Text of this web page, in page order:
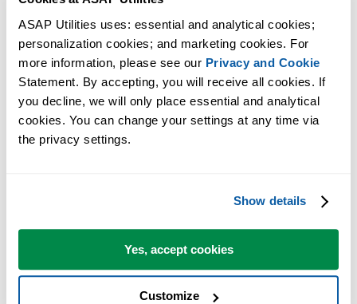
ASAP Utilities uses: essential and analytical cookies;
personalization cookies; and marketing cookies. For
more information, please see our Privacy and Cookie
Statement. By accepting, you will receive all cookies. If
you decline, we will only place essential and analytical
cookies. You can change your settings at any time via
the privacy settings.
Show details
Yes, accept cookies
Customize
Начните работу с ASAP Utilities
Начните экономить время в Excel с практичными
инструментами, готовыми к использованию.
Загрузить Посмотреть возможности
Бесплатная пробная версия на 90 дней